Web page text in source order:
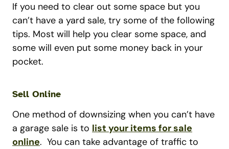
If you need to clear out some space but you
can’t have a yard sale, try some of the following
tips. Most will help you clear some space, and
some will even put some money back in your
pocket.
Sell Online
One method of downsizing when you can’t have
a garage sale is to list your items for sale
online. You can take advantage of traffic to